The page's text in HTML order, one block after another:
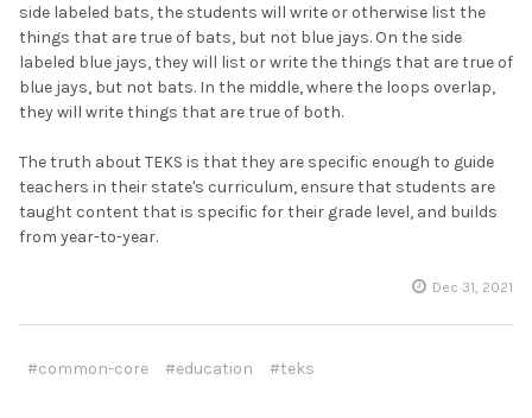
side labeled bats, the students will write or otherwise list the
things that are true of bats, but not blue jays. On the side
labeled blue jays, they will list or write the things that are true of
blue jays, but not bats. In the middle, where the loops overlap,
they will write things that are true of both.
The truth about TEKS is that they are specific enough to guide
teachers in their state's curriculum, ensure that students are
taught content that is specific for their grade level, and builds
from year-to-year.
Dec 31, 2021
#common-core #education #teks